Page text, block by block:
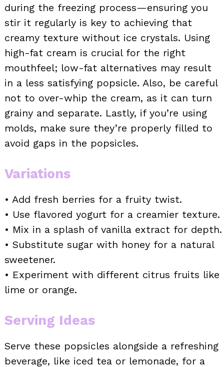
during the freezing process—ensuring you
stir it regularly is key to achieving that
creamy texture without ice crystals. Using
high-fat cream is crucial for the right
mouthfeel; low-fat alternatives may result
in a less satisfying popsicle. Also, be careful
not to over-whip the cream, as it can turn
grainy and separate. Lastly, if you’re using
molds, make sure they’re properly filled to
avoid gaps in the popsicles.
Variations
• Add fresh berries for a fruity twist.
• Use flavored yogurt for a creamier texture.
• Mix in a splash of vanilla extract for depth.
• Substitute sugar with honey for a natural
sweetener.
• Experiment with different citrus fruits like
lime or orange.
Serving Ideas
Serve these popsicles alongside a refreshing
beverage, like iced tea or lemonade, for a